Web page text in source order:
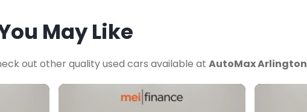
May Like
out other quality used cars available at AutoMax Arlington